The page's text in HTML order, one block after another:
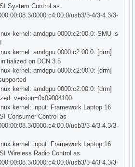
System Control as
0000:c4:00.0/usb3/3-4/3-4.3/3-
kernel: amdgpu 0000:c2:00.0: SMU is
kernel: amdgpu 0000:c2:00.0: [drm]
on DCN 3.5
kernel: amdgpu 0000:c2:00.0: [drm]
kernel: amdgpu 0000:c2:00.0: [drm]
version=0x09004100
kernel: input: Framework Laptop 16
Consumer Control as
0000:c4:00.0/usb3/3-4/3-4.3/3-
kernel: input: Framework Laptop 16
Wireless Radio Control as
0000:c4:00.0/usb3/3-4/3-4.3/3-